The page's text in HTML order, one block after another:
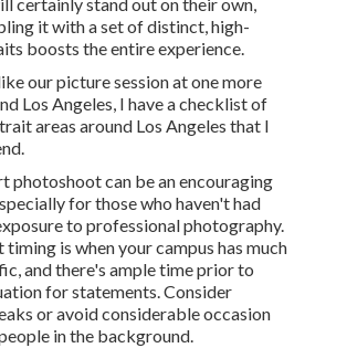
it with a set of distinct, high-
boosts the entire experience.
our picture session at one more
Los Angeles, I have a checklist of
areas around Los Angeles that I
photoshoot can be an encouraging
for those who haven't had
to professional photography.
timing is when your campus has much
and there's ample time prior to
for statements. Consider
or avoid considerable occasion
in the background.